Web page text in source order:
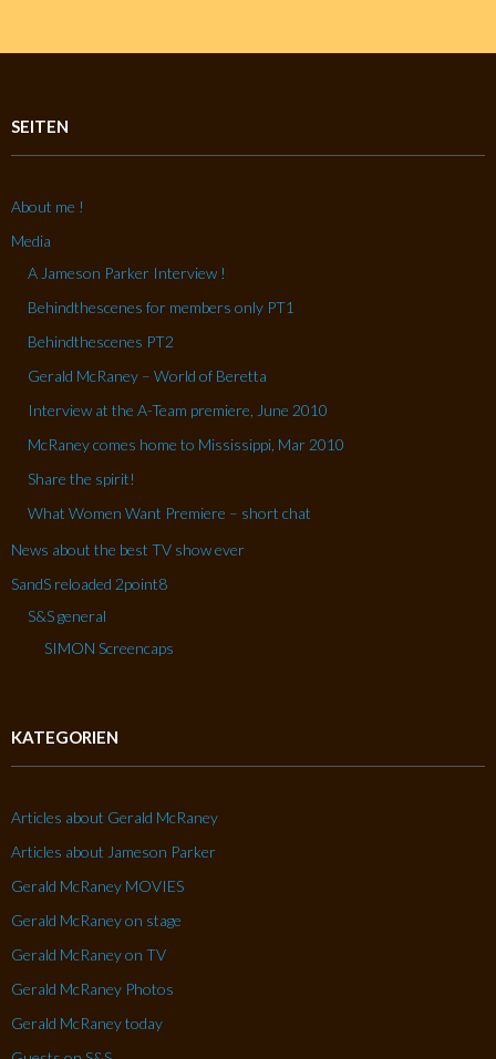
SEITEN
About me !
Media
A Jameson Parker Interview !
Behindthescenes for members only PT1
Behindthescenes PT2
Gerald McRaney – World of Beretta
Interview at the A-Team premiere, June 2010
McRaney comes home to Mississippi, Mar 2010
Share the spirit!
What Women Want Premiere – short chat
News about the best TV show ever
SandS reloaded 2point8
S&S general
SIMON Screencaps
KATEGORIEN
Articles about Gerald McRaney
Articles about Jameson Parker
Gerald McRaney MOVIES
Gerald McRaney on stage
Gerald McRaney on TV
Gerald McRaney Photos
Gerald McRaney today